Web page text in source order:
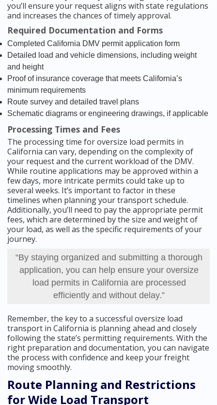
you’ll ensure your request aligns with state regulations
and increases the chances of timely approval.
Required Documentation and Forms
Completed California DMV permit application form
Detailed load and vehicle dimensions, including weight
and height
Proof of insurance coverage that meets California’s
minimum requirements
Route survey and detailed travel plans
Schematic diagrams or engineering drawings, if applicable
Processing Times and Fees
The processing time for oversize load permits in
California can vary, depending on the complexity of
your request and the current workload of the DMV.
While routine applications may be approved within a
few days, more intricate permits could take up to
several weeks. It’s important to factor in these
timelines when planning your transport schedule.
Additionally, you’ll need to pay the appropriate permit
fees, which are determined by the size and weight of
your load, as well as the specific requirements of your
journey.
“By staying organized and submitting a thorough
application, you can help ensure your oversize
load permits in California are processed
efficiently and without delay.”
Remember, the key to a successful oversize load
transport in California is planning ahead and closely
following the state’s permitting requirements. With the
right preparation and documentation, you can navigate
the process with confidence and keep your freight
moving smoothly.
Route Planning and Restrictions
for Wide Load Transport